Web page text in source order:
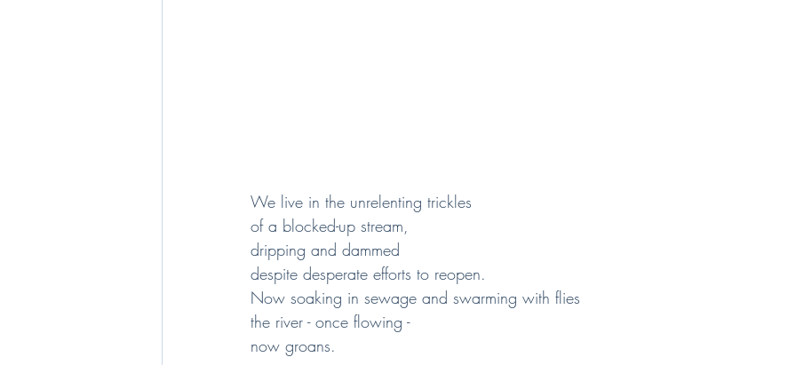
We live in the unrelenting trickles
of a blocked-up stream,
dripping and dammed
despite desperate efforts to reopen.
Now soaking in sewage and swarming with flies
the river - once flowing -
now groans.